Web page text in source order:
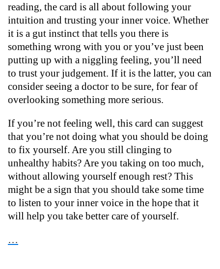
reading, the card is all about following your
intuition and trusting your inner voice. Whether
it is a gut instinct that tells you there is
something wrong with you or you’ve just been
putting up with a niggling feeling, you’ll need
to trust your judgement. If it is the latter, you can
consider seeing a doctor to be sure, for fear of
overlooking something more serious.
If you’re not feeling well, this card can suggest
that you’re not doing what you should be doing
to fix yourself. Are you still clinging to
unhealthy habits? Are you taking on too much,
without allowing yourself enough rest? This
might be a sign that you should take some time
to listen to your inner voice in the hope that it
will help you take better care of yourself.
…